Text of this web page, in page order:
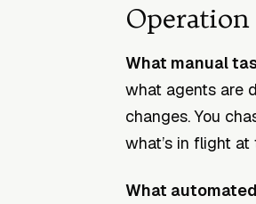
What manual
what agents are
changes. You
what’s in flight
What